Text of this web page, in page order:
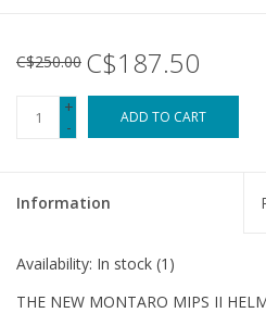
C$250.00 C$187.50
+
-
ADD TO CART
Information
Availability: In stock (1)
THE NEW MONTARO MIPS II